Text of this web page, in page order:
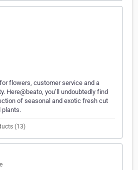
flowers, customer service and a
Here@beato, you’ll undoubtedly find
of seasonal and exotic fresh cut
plants.
(13)